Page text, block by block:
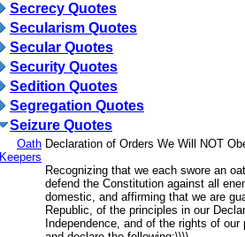
Secrecy Quotes
Secularism Quotes
Secular Quotes
Security Quotes
Sedition Quotes
Segregation Quotes
Seizure Quotes
Oath
Keepers
Declaration of Orders We Will NOT
Recognizing that we each swore an
defend the Constitution against all
domestic, and affirming that we are
Republic, of the principles in our
Independence, and of the rights of our